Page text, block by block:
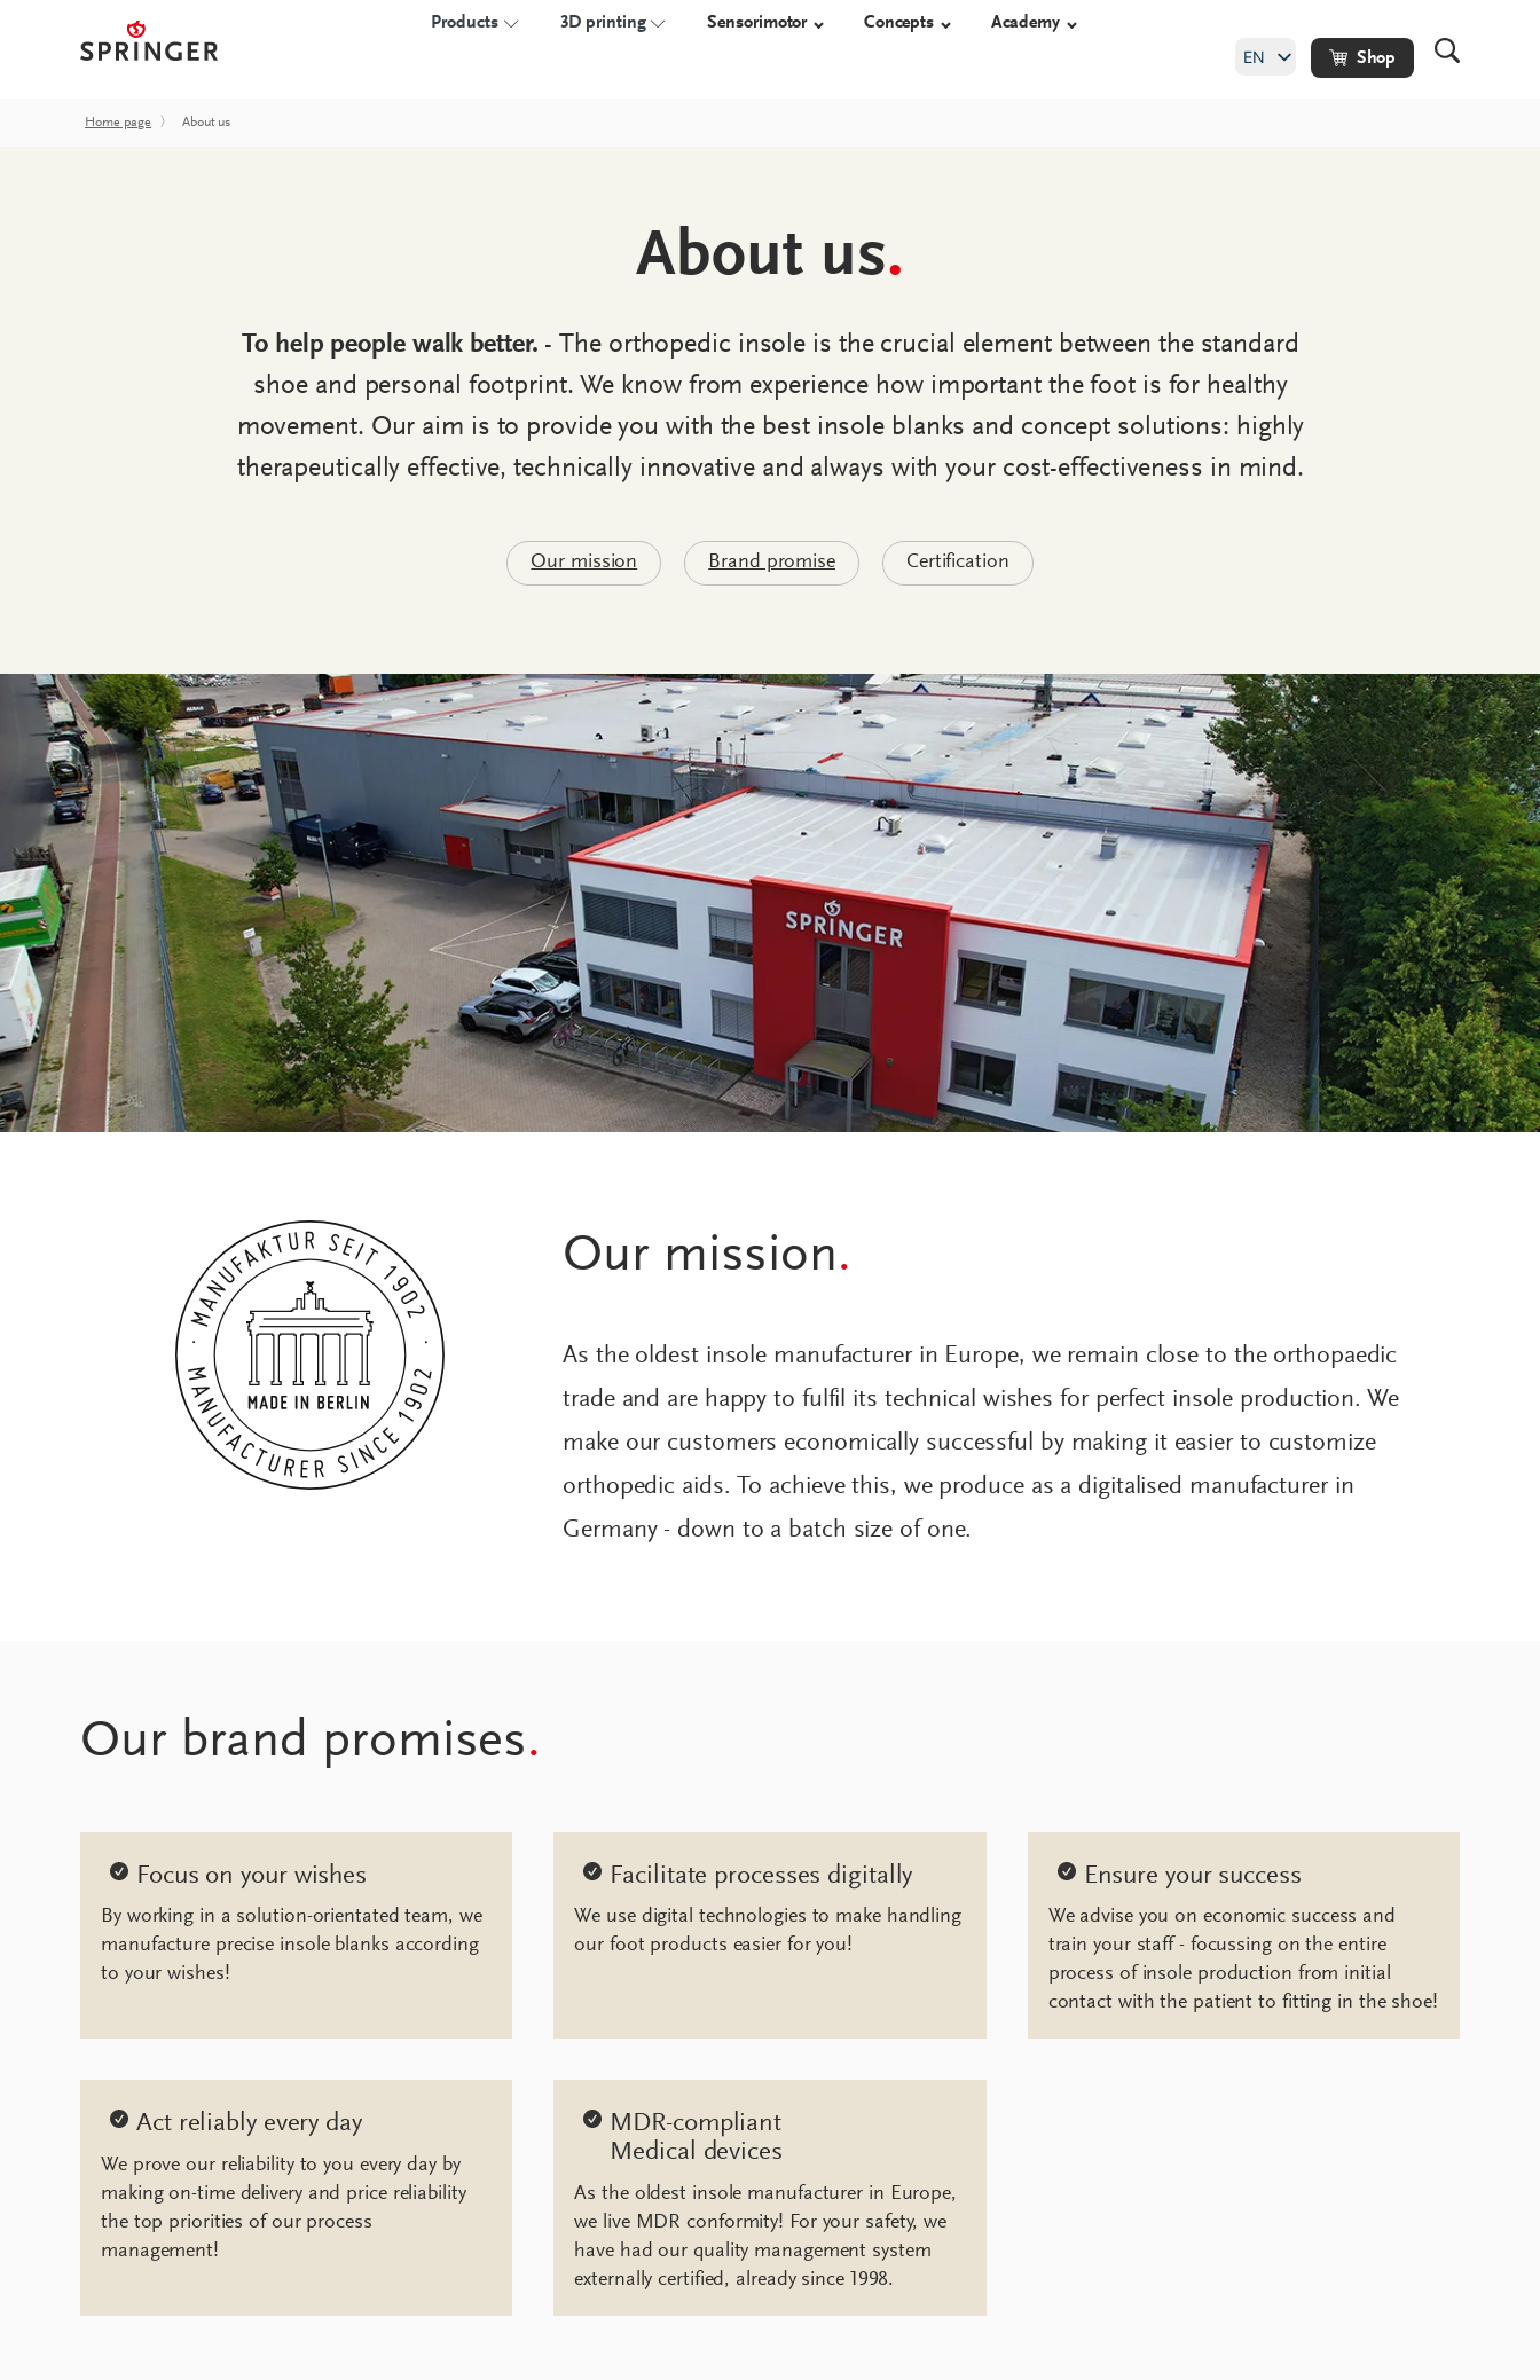
Products 3D printing Sensorimotor Concepts Academy
EN
Shop
Measure
Construct
proprio AFO
Custom-made orthopaedic
shoes
Hardware
Accessories
FAQ
Overview
Home page 〉 About us
About us.
To help people walk better. - The orthopedic insole is the crucial element between the standard
shoe and personal footprint. We know from experience how important the foot is for healthy
movement. Our aim is to provide you with the best insole blanks and concept solutions: highly
therapeutically effective, technically innovative and always with your cost-effectiveness in mind.
Our mission Brand promise Certification
Our mission.
As the oldest insole manufacturer in Europe, we remain close to the orthopaedic
trade and are happy to fulfil its technical wishes for perfect insole production. We
make our customers economically successful by making it easier to customize
orthopedic aids. To achieve this, we produce as a digitalised manufacturer in
Germany - down to a batch size of one.
Our brand promises.
Focus on your wishes
By working in a solution-orientated team, we
manufacture precise insole blanks according
to your wishes!
Facilitate processes digitally
We use digital technologies to make handling
our foot products easier for you!
Ensure your success
We advise you on economic success and
train your staff - focussing on the entire
process of insole production from initial
contact with the patient to fitting in the shoe!
Act reliably every day
We prove our reliability to you every day by
making on-time delivery and price reliability
the top priorities of our process
management!
MDR-compliant
Medical devices
As the oldest insole manufacturer in Europe,
we live MDR conformity! For your safety, we
have had our quality management system
externally certified, already since 1998.